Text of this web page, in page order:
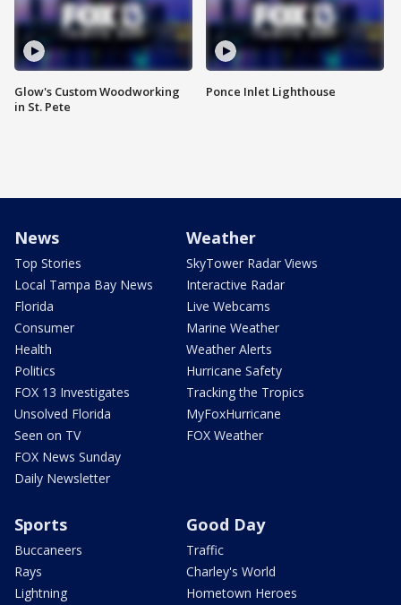
Glow's Custom Woodworking
in St. Pete
Ponce Inlet Lighthouse
News
Top Stories
Local Tampa Bay News
Florida
Consumer
Health
Politics
FOX 13 Investigates
Unsolved Florida
Seen on TV
FOX News Sunday
Daily Newsletter
Weather
SkyTower Radar Views
Interactive Radar
Live Webcams
Marine Weather
Weather Alerts
Hurricane Safety
Tracking the Tropics
MyFoxHurricane
FOX Weather
Sports
Buccaneers
Rays
Lightning
Good Day
Traffic
Charley's World
Hometown Heroes